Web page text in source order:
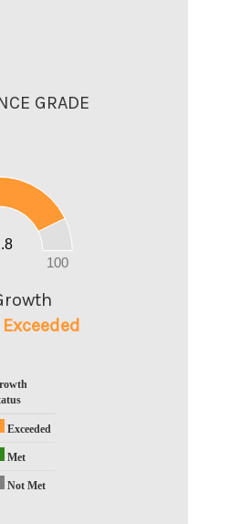
GRADE
100
Exceeded
Met
Not Met